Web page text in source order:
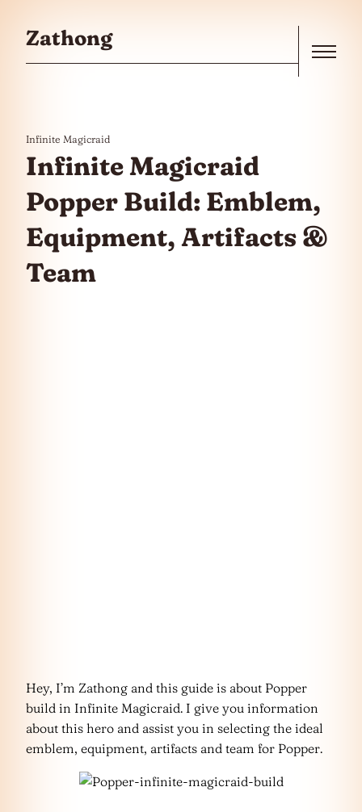
Zathong
Infinite Magicraid
Infinite Magicraid
Popper Build: Emblem,
Equipment, Artifacts &
Team
Hey, I’m Zathong and this guide is about Popper
build in Infinite Magicraid. I give you information
about this hero and assist you in selecting the ideal
emblem, equipment, artifacts and team for Popper.